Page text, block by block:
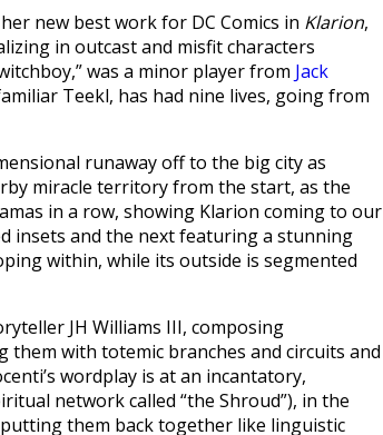
new best work for DC Comics in Klarion,
in outcast and misfit characters
was a minor player from Jack
Teekl, has had nine lives, going from
runaway off to the big city as
miracle territory from the start, as the
in a row, showing Klarion coming to our
insets and the next featuring a stunning
within, while its outside is segmented
JH Williams III, composing
with totemic branches and circuits and
wordplay is at an incantatory,
network called “the Shroud”), in the
them back together like linguistic